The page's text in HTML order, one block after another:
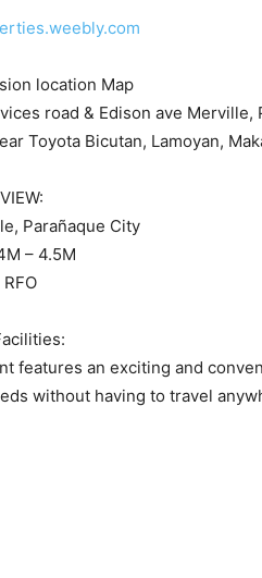
location Map
road & Edison ave Merville,
Toyota Bicutan, Lamoyan,
Parañaque City
– 4.5M
features an exciting and
without having to travel